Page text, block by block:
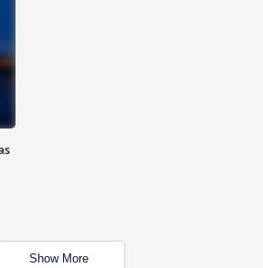
Show More